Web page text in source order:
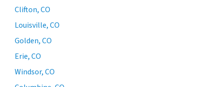
Clifton, CO
Louisville, CO
Golden, CO
Erie, CO
Windsor, CO